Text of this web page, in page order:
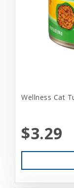
Wellness Cat
$3.29